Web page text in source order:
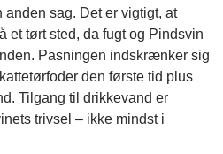
sag. Det er vigtigt, at
et tørt sted, da fugt og Pindsvin
Pasningen indskrænker sig
den første tid plus
Tilgang til drikkevand er
trivsel – ikke mindst i